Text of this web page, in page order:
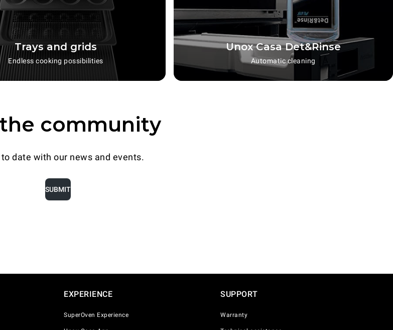
Trays and grids
Endless cooking possibilities
Unox Casa Det&Rinse
Automatic cleaning
community
date with our news and events.
SUBMIT
EXPERIENCE
SuperOven Experience
SUPPORT
Warranty